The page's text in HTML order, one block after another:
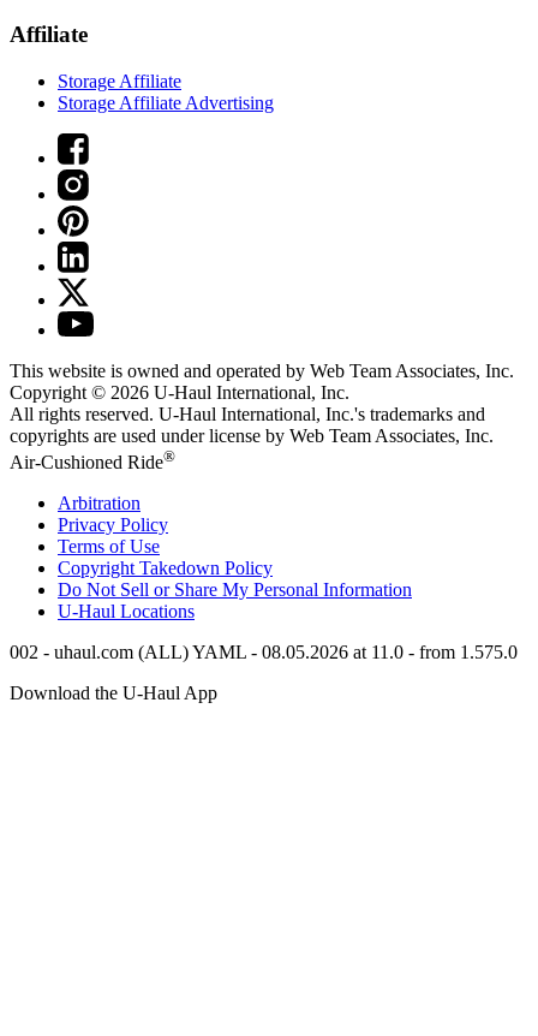
Affiliate
Storage Affiliate
Storage Affiliate Advertising
This website is owned and operated by Web Team Associates, Inc.
Copyright © 2026 U-Haul International, Inc.
All rights reserved. U-Haul International, Inc.'s trademarks and
copyrights are used under license by Web Team Associates, Inc.
Air-Cushioned Ride®
Arbitration
Privacy Policy
Terms of Use
Copyright Takedown Policy
Do Not Sell or Share My Personal Information
U-Haul Locations
002 - uhaul.com (ALL) YAML - 08.05.2026 at 11.0 - from 1.575.0
Download the U-Haul App